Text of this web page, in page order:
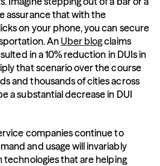
assurance that with the
on your phone, you can secure
An Uber blog claims
in a 10% reduction in DUIs in
that scenario over the course
and thousands of cities across
a substantial decrease in DUI
companies continue to
and usage will invariably
technologies that are helping